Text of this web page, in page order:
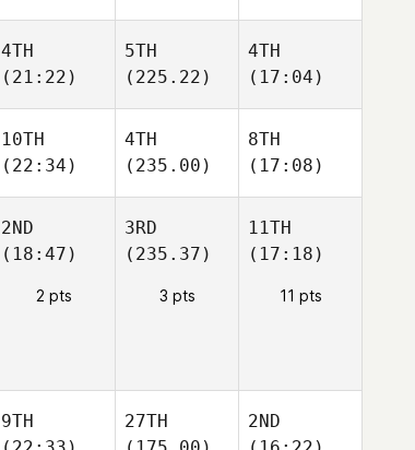
4TH
(21:22)
5TH
(225.22)
4TH
(17:04)
10TH
(22:34)
4TH
(235.00)
8TH
(17:08)
2ND
(18:47)
2 pts
3RD
(235.37)
3 pts
11TH
(17:18)
11 pts
9TH
27TH
2ND